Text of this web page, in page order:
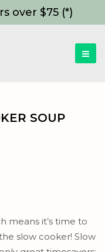
over $75 (*)
SOUP
means it’s time to
slow cooker! Slow